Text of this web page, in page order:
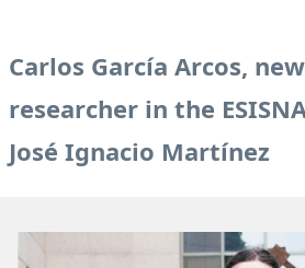
Main
Carlos García Arcos,
researcher in the
José Ignacio Martínez